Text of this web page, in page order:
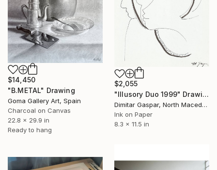
$14,450
"B.METAL" Drawing
Goma Gallery Art, Spain
Charcoal on Canvas
22.8 x 29.9 in
Ready to hang
$2,055
"Illusory Duo 1999" Drawing
Dimitar Gaspar, North Macedonia
Ink on Paper
8.3 x 11.5 in